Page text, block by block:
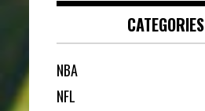
CATEGORIES
NBA
NFL